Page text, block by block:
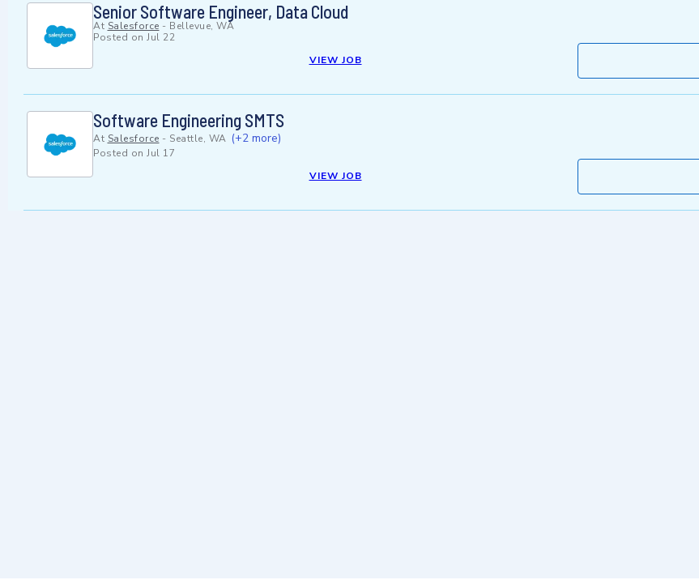
Senior Software Engineer, Data Cloud
At Salesforce - Bellevue, WA
Posted on Jul 22
VIEW JOB
Software Engineering SMTS
At Salesforce - Seattle, WA (+2 more)
Posted on Jul 17
VIEW JOB